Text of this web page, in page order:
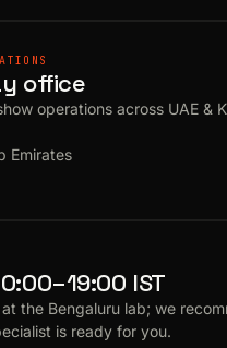
office
operations across UAE &
Emirates
IST
the Bengaluru lab; we
is ready for you.